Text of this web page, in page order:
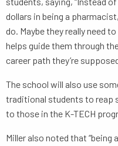
dollars in being a
do. Maybe they really need
helps guide them through
career path they’re
The school will also use
traditional students to reap
to those in the K-TECH
Miller also noted that